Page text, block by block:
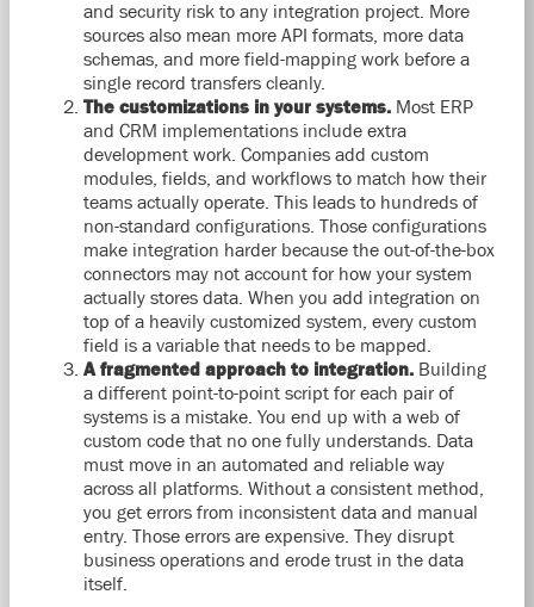
and security risk to any integration project. More
sources also mean more API formats, more data
schemas, and more field-mapping work before a
single record transfers cleanly.
The customizations in your systems.Most ERP
and CRM implementations include extra
development work. Companies add custom
modules, fields, and workflows to match how their
teams actually operate. This leads to hundreds of
non-standard configurations. Those configurations
make integration harder because the out-of-the-box
connectors may not account for how your system
actually stores data. When you add integration on
top of a heavily customized system, every custom
field is a variable that needs to be mapped.
A fragmented approach to integration.Building
a different point-to-point script for each pair of
systems is a mistake. You end up with a web of
custom code that no one fully understands. Data
must move in an automated and reliable way
across all platforms. Without a consistent method,
you get errors from inconsistent data and manual
entry. Those errors are expensive. They disrupt
business operations and erode trust in the data
itself.